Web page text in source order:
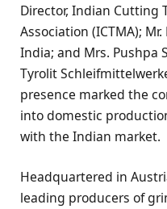
Director, Indian Cutting
Association (ICTMA);
India; and Mrs. Pushpa
Tyrolit
presence marked the
into domestic
with the Indian market.
Headquartered in
leading producers of